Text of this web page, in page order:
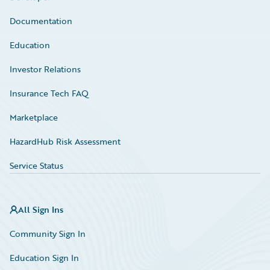
Documentation
Education
Investor Relations
Insurance Tech FAQ
Marketplace
HazardHub Risk Assessment
Service Status
All Sign Ins
Community Sign In
Education Sign In